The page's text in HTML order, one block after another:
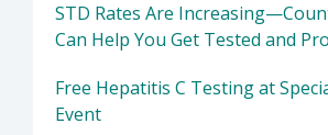
STD Rates Are
Can Help You Get Tested and
Free Hepatitis C Testing at
Event